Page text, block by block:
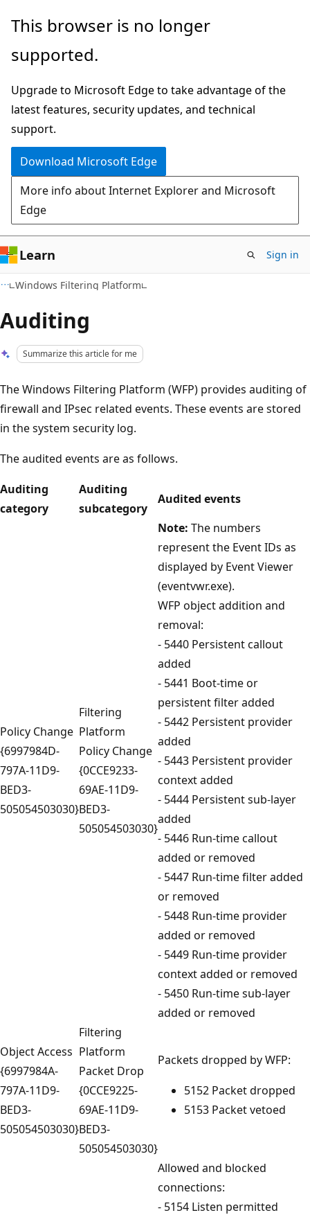
Skip
main
Skip
Ask
chat
experience
This browser is no longer
supported.
Upgrade to Microsoft Edge to take advantage of the
latest features, security updates, and technical
support.
Download Microsoft Edge
More info about Internet Explorer and Microsoft
Edge
Learn Sign in
Windows Filtering Platform
Auditing
Summarize this article for me
The Windows Filtering Platform (WFP) provides auditing of
firewall and IPsec related events. These events are stored
in the system security log.
The audited events are as follows.
Auditing
category
Auditing
subcategory
Audited events
Policy Change
{6997984D-
797A-11D9-
BED3-
505054503030}
Filtering
Platform
Policy Change
{0CCE9233-
69AE-11D9-
BED3-
505054503030}
Note: The numbers
represent the Event IDs as
displayed by Event Viewer
(eventvwr.exe).
WFP object addition and
removal:
- 5440 Persistent callout
added
- 5441 Boot-time or
persistent filter added
- 5442 Persistent provider
added
- 5443 Persistent provider
context added
- 5444 Persistent sub-layer
added
- 5446 Run-time callout
added or removed
- 5447 Run-time filter added
or removed
- 5448 Run-time provider
added or removed
- 5449 Run-time provider
context added or removed
- 5450 Run-time sub-layer
added or removed
Object Access
{6997984A-
797A-11D9-
BED3-
505054503030}
Filtering
Platform
Packet Drop
{0CCE9225-
69AE-11D9-
BED3-
505054503030}
Packets dropped by WFP:
5152 Packet dropped
5153 Packet vetoed
Allowed and blocked
connections:
- 5154 Listen permitted